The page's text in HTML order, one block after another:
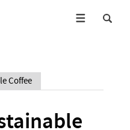
Coffee